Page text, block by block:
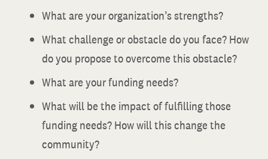
What are your organization’s strengths?
What challenge or obstacle do you face? How
do you propose to overcome this obstacle?
What are your funding needs?
What will be the impact of fulfilling those
funding needs? How will this change the
community?